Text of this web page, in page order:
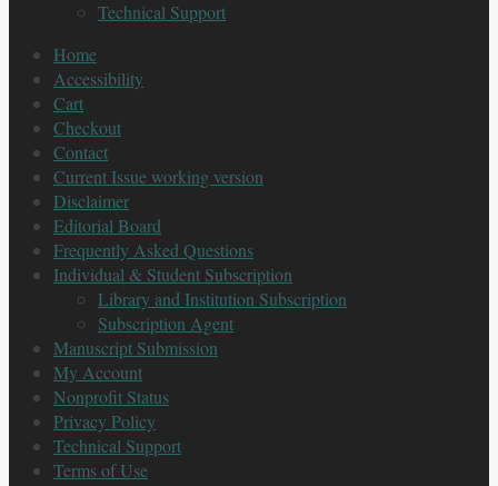
Technical Support
Home
Accessibility
Cart
Checkout
Contact
Current Issue working version
Disclaimer
Editorial Board
Frequently Asked Questions
Individual & Student Subscription
Library and Institution Subscription
Subscription Agent
Manuscript Submission
My Account
Nonprofit Status
Privacy Policy
Technical Support
Terms of Use